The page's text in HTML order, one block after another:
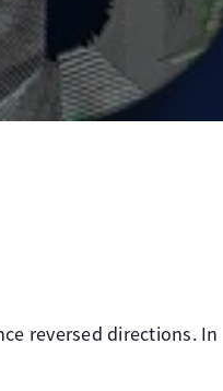
reversed directions. In